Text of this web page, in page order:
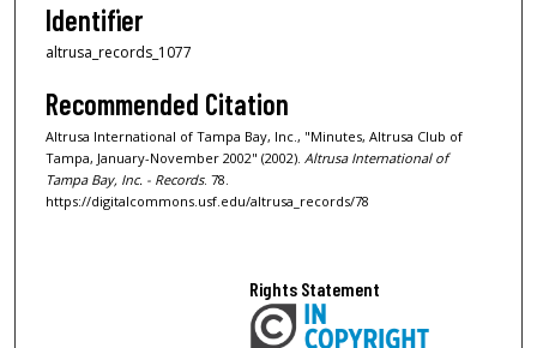
Identifier
altrusa_records_1077
Recommended Citation
Altrusa International of Tampa Bay, Inc., "Minutes, Altrusa Club of
Tampa, January-November 2002" (2002). Altrusa International of
Tampa Bay, Inc. - Records. 78.
https://digitalcommons.usf.edu/altrusa_records/78
Rights Statement